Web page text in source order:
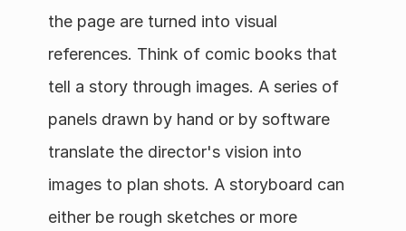
the page are turned into visual
references. Think of comic books that
tell a story through images. A series of
panels drawn by hand or by software
translate the director's vision into
images to plan shots. A storyboard can
either be rough sketches or more